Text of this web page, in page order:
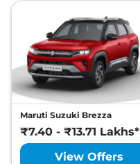
Maruti Suzuki Brezza
₹7.40 - ₹13.71 Lakhs*
View Offers